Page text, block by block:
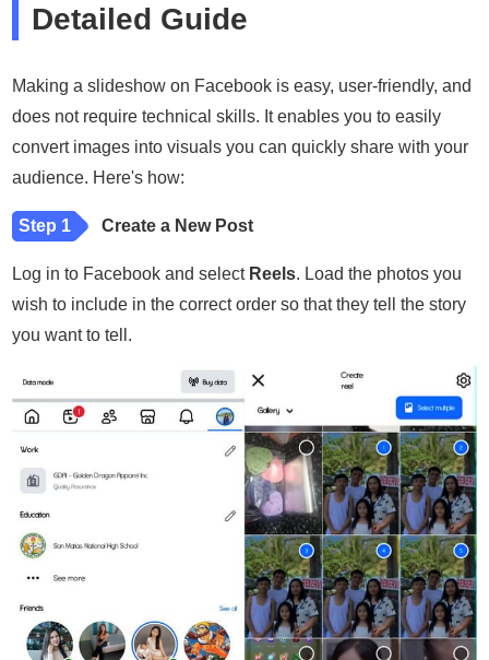
Detailed Guide
Making a slideshow on Facebook is easy, user-friendly, and
does not require technical skills. It enables you to easily
convert images into visuals you can quickly share with your
audience. Here's how:
Step 1 Create a New Post
Log in to Facebook and select Reels. Load the photos you
wish to include in the correct order so that they tell the story
you want to tell.